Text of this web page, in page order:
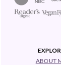
ABOUT